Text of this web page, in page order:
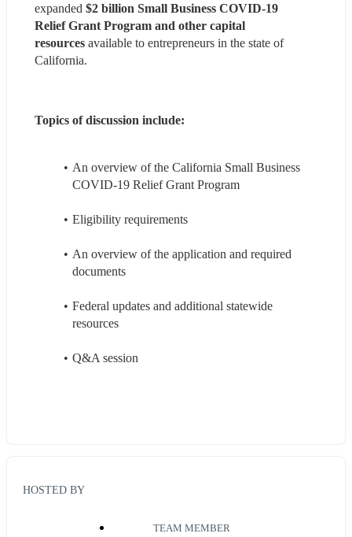
expanded $2 billion Small Business COVID-19
Relief Grant Program and other capital
resources available to entrepreneurs in the state of
California.
Topics of discussion include:
An overview of the California Small Business
COVID-19 Relief Grant Program
Eligibility requirements
An overview of the application and required
documents
Federal updates and additional statewide
resources
Q&A session
HOSTED BY
TEAM MEMBER